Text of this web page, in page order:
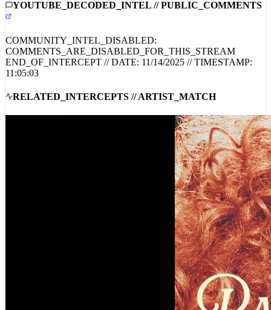
COMMENTS_ARE_DISABLED_FOR_THIS_STREAM
END_OF_INTERCEPT // DATE:11/14/2025// TIMESTAMP:
11:05:03